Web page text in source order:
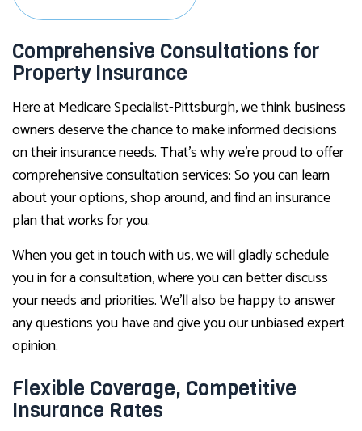
Comprehensive Consultations for
Property Insurance
Here at Medicare Specialist-Pittsburgh, we think business
owners deserve the chance to make informed decisions
on their insurance needs. That’s why we’re proud to offer
comprehensive consultation services: So you can learn
about your options, shop around, and find an insurance
plan that works for you.
When you get in touch with us, we will gladly schedule
you in for a consultation, where you can better discuss
your needs and priorities. We’ll also be happy to answer
any questions you have and give you our unbiased expert
opinion.
Flexible Coverage, Competitive
Insurance Rates